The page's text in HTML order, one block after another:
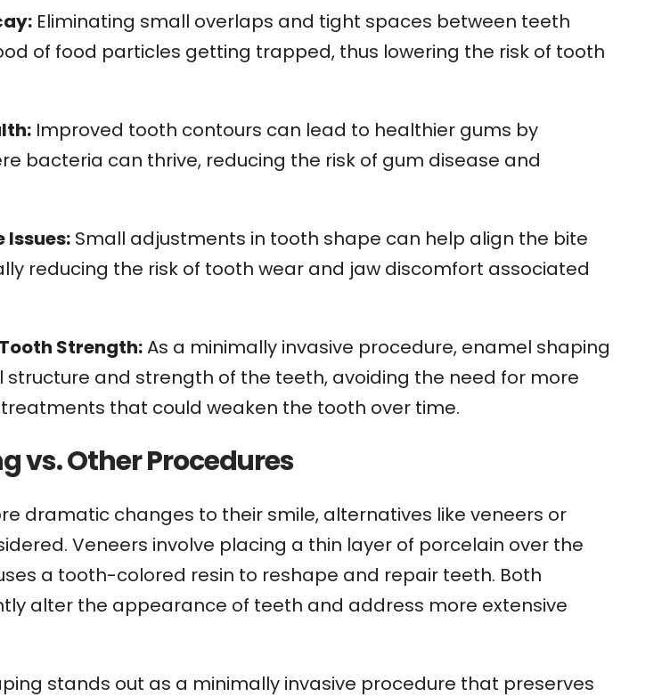
Eliminating small overlaps and tight spaces between teeth
of food particles getting trapped, thus lowering the risk of tooth
Improved tooth contours can lead to healthier gums by
bacteria can thrive, reducing the risk of gum disease and
Issues: Small adjustments in tooth shape can help align the bite
reducing the risk of tooth wear and jaw discomfort associated
Strength:As a minimally invasive procedure, enamel shaping
structure and strength of the teeth, avoiding the need for more
that could weaken the tooth over time.
vs. Other Procedures
dramatic changes to their smile, alternatives like veneers or
Veneers involve placing a thin layer of porcelain over the
a tooth-colored resin to reshape and repair teeth. Both
alter the appearance of teeth and address more extensive
stands out as a minimally invasive procedure that preserves